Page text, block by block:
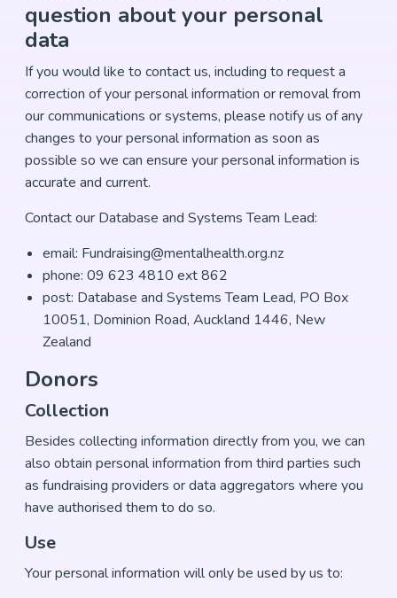
question about your personal
data
If you would like to contact us, including to request a
correction of your personal information or removal from
our communications or systems, please notify us of any
changes to your personal information as soon as
possible so we can ensure your personal information is
accurate and current.
Contact our Database and Systems Team Lead:
email: Fundraising@mentalhealth.org.nz
phone: 09 623 4810 ext 862
post: Database and Systems Team Lead, PO Box
10051, Dominion Road, Auckland 1446, New
Zealand
Donors
Collection
Besides collecting information directly from you, we can
also obtain personal information from third parties such
as fundraising providers or data aggregators where you
have authorised them to do so.
Use
Your personal information will only be used by us to: